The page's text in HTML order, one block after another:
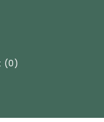
(0)